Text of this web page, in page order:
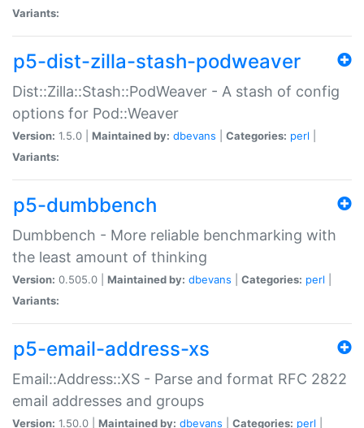
Variants:
p5-dist-zilla-stash-podweaver
Dist::Zilla::Stash::PodWeaver - A stash of config
options for Pod::Weaver
Version: 1.5.0 | Maintained by: dbevans Categories: perl
Variants:
p5-dumbbench
Dumbbench - More reliable benchmarking with
the least amount of thinking
Version: 0.505.0 | Maintained by: dbevans Categories: perl
Variants:
p5-email-address-xs
Email::Address::XS - Parse and format RFC 2822
email addresses and groups
Version: 1.50.0 | Maintained by: dbevans Categories: perl